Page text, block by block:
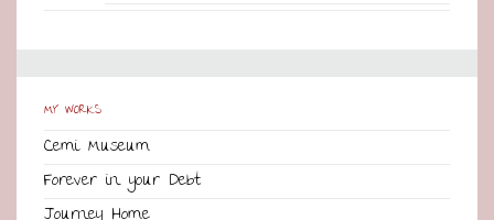
MY WORKS
Cemi Museum
Forever in your Debt